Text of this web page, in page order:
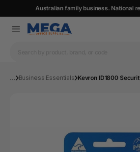
Australian family business. National
... Business Essentials